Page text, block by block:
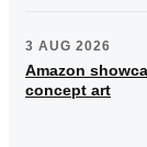
3 AUG 2026
Amazon
concept art